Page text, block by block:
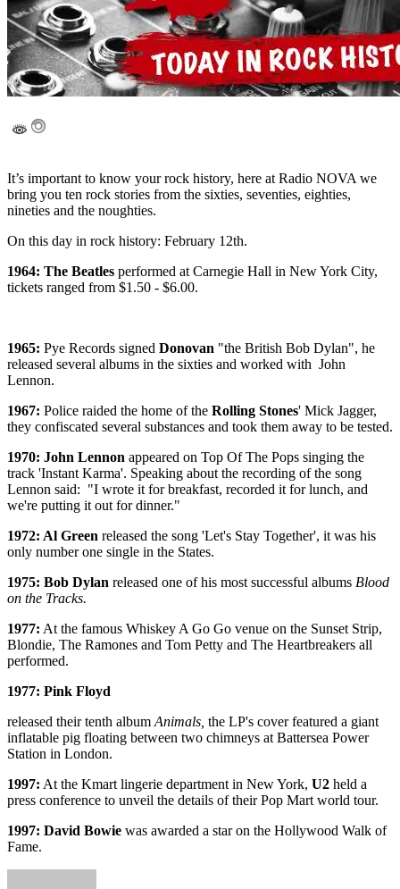
It’s important to know your rock history, here at Radio NOVA we
bring you ten rock stories from the sixties, seventies, eighties,
nineties and the noughties.
On this day in rock history: February 12th.
1964: The Beatles performed at Carnegie Hall in New York City,
tickets ranged from $1.50 - $6.00.
1965: Pye Records signed Donovan "the British Bob Dylan", he
released several albums in the sixties and worked with John
Lennon.
1967: Police raided the home of the Rolling Stones' Mick Jagger,
they confiscated several substances and took them away to be tested.
1970: John Lennon appeared on Top Of The Pops singing the
track 'Instant Karma'. Speaking about the recording of the song
Lennon said: "I wrote it for breakfast, recorded it for lunch, and
we're putting it out for dinner."
1972: Al Green released the song 'Let's Stay Together', it was his
only number one single in the States.
1975: Bob Dylan released one of his most successful albums Blood
on the Tracks.
1977: At the famous Whiskey A Go Go venue on the Sunset Strip,
Blondie, The Ramones and Tom Petty and The Heartbreakers all
performed.
1977: Pink Floyd
released their tenth albumAnimals, the LP's cover featured a giant
inflatable pig floating between two chimneys at Battersea Power
Station in London.
1997: At the Kmart lingerie department in New York, U2 held a
press conference to unveil the details of their Pop Mart world tour.
1997: David Bowie was awarded a star on the Hollywood Walk of
Fame.